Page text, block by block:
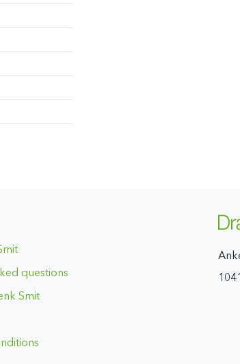
questions
Smit